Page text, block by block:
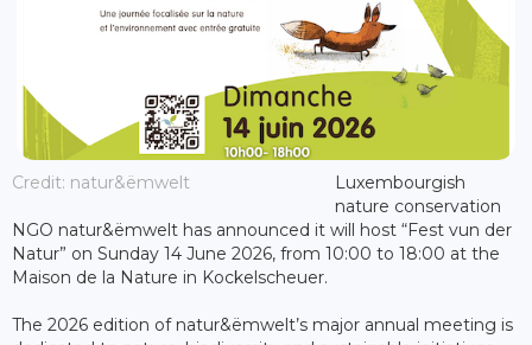
Credit: natur&ëmwelt
Luxembourgish
nature conservation
NGO natur&ëmwelt has announced it will host “Fest vun der
Natur” on Sunday 14 June 2026, from 10:00 to 18:00 at the
Maison de la Nature in Kockelscheuer.
The 2026 edition of natur&ëmwelt’s major annual meeting is